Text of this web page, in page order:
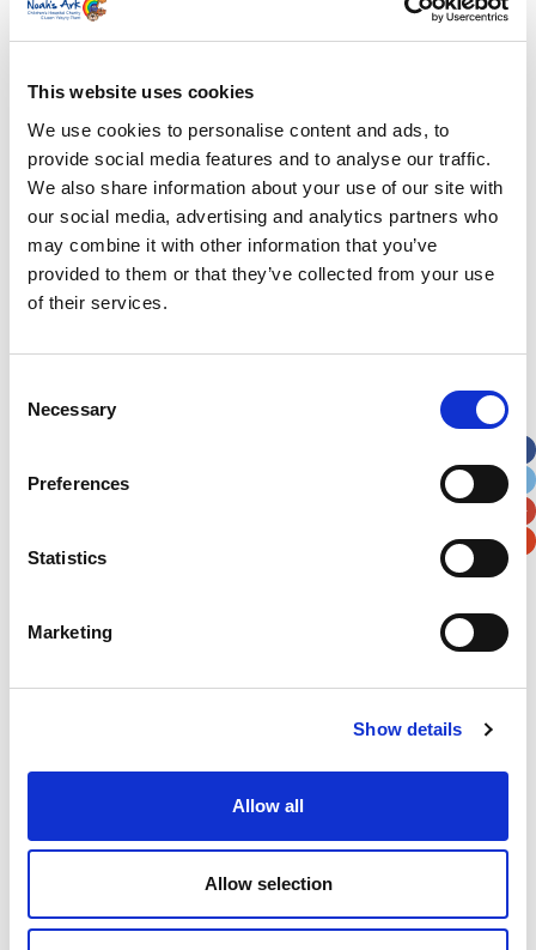
This website uses cookies
We use cookies to personalise content and ads, to
provide social media features and to analyse our traffic.
We also share information about your use of our site with
our social media, advertising and analytics partners who
may combine it with other information that you’ve
provided to them or that they’ve collected from your use
of their services.
Selection
Necessary
Preferences
Statistics
Marketing
Show details
Allow all
Allow selection
News Archive
News
Subscribe by Post
First Name*
Last Name*
Address*
Street Address
Please enter any two digits
Example: 12